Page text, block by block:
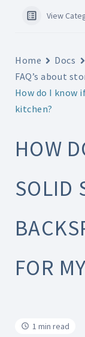
View
Home
Docs
FAQ’s about
How do I know
kitchen?
HOW
SOLID
FOR
1 min read